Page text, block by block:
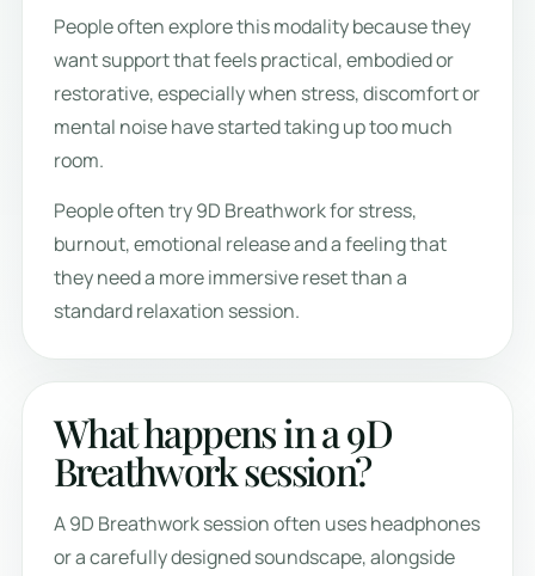
People often explore this modality because they
want support that feels practical, embodied or
restorative, especially when stress, discomfort or
mental noise have started taking up too much
room.
People often try 9D Breathwork for stress,
burnout, emotional release and a feeling that
they need a more immersive reset than a
standard relaxation session.
What happens in a 9D
Breathwork session?
A 9D Breathwork session often uses headphones
or a carefully designed soundscape, alongside